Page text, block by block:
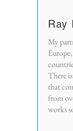
Ray
My
There
that
from
works